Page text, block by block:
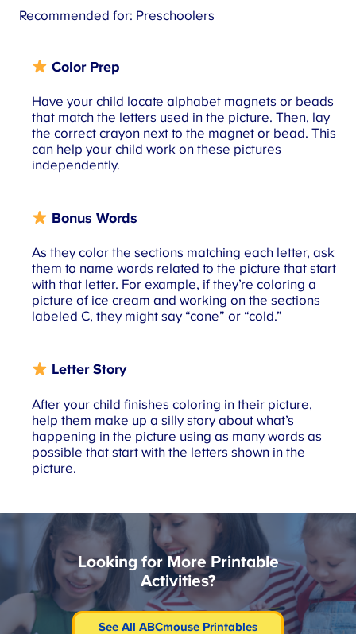
Recommended for: Preschoolers
Color Prep
Have your child locate alphabet magnets or beads
that match the letters used in the picture. Then, lay
the correct crayon next to the magnet or bead. This
can help your child work on these pictures
independently.
Bonus Words
As they color the sections matching each letter, ask
them to name words related to the picture that start
with that letter. For example, if they’re coloring a
picture of ice cream and working on the sections
labeled C, they might say “cone” or “cold.”
Letter Story
After your child finishes coloring in their picture,
help them make up a silly story about what’s
happening in the picture using as many words as
possible that start with the letters shown in the
picture.
Looking for More Printable
Activities?
See All ABCmouse Printables